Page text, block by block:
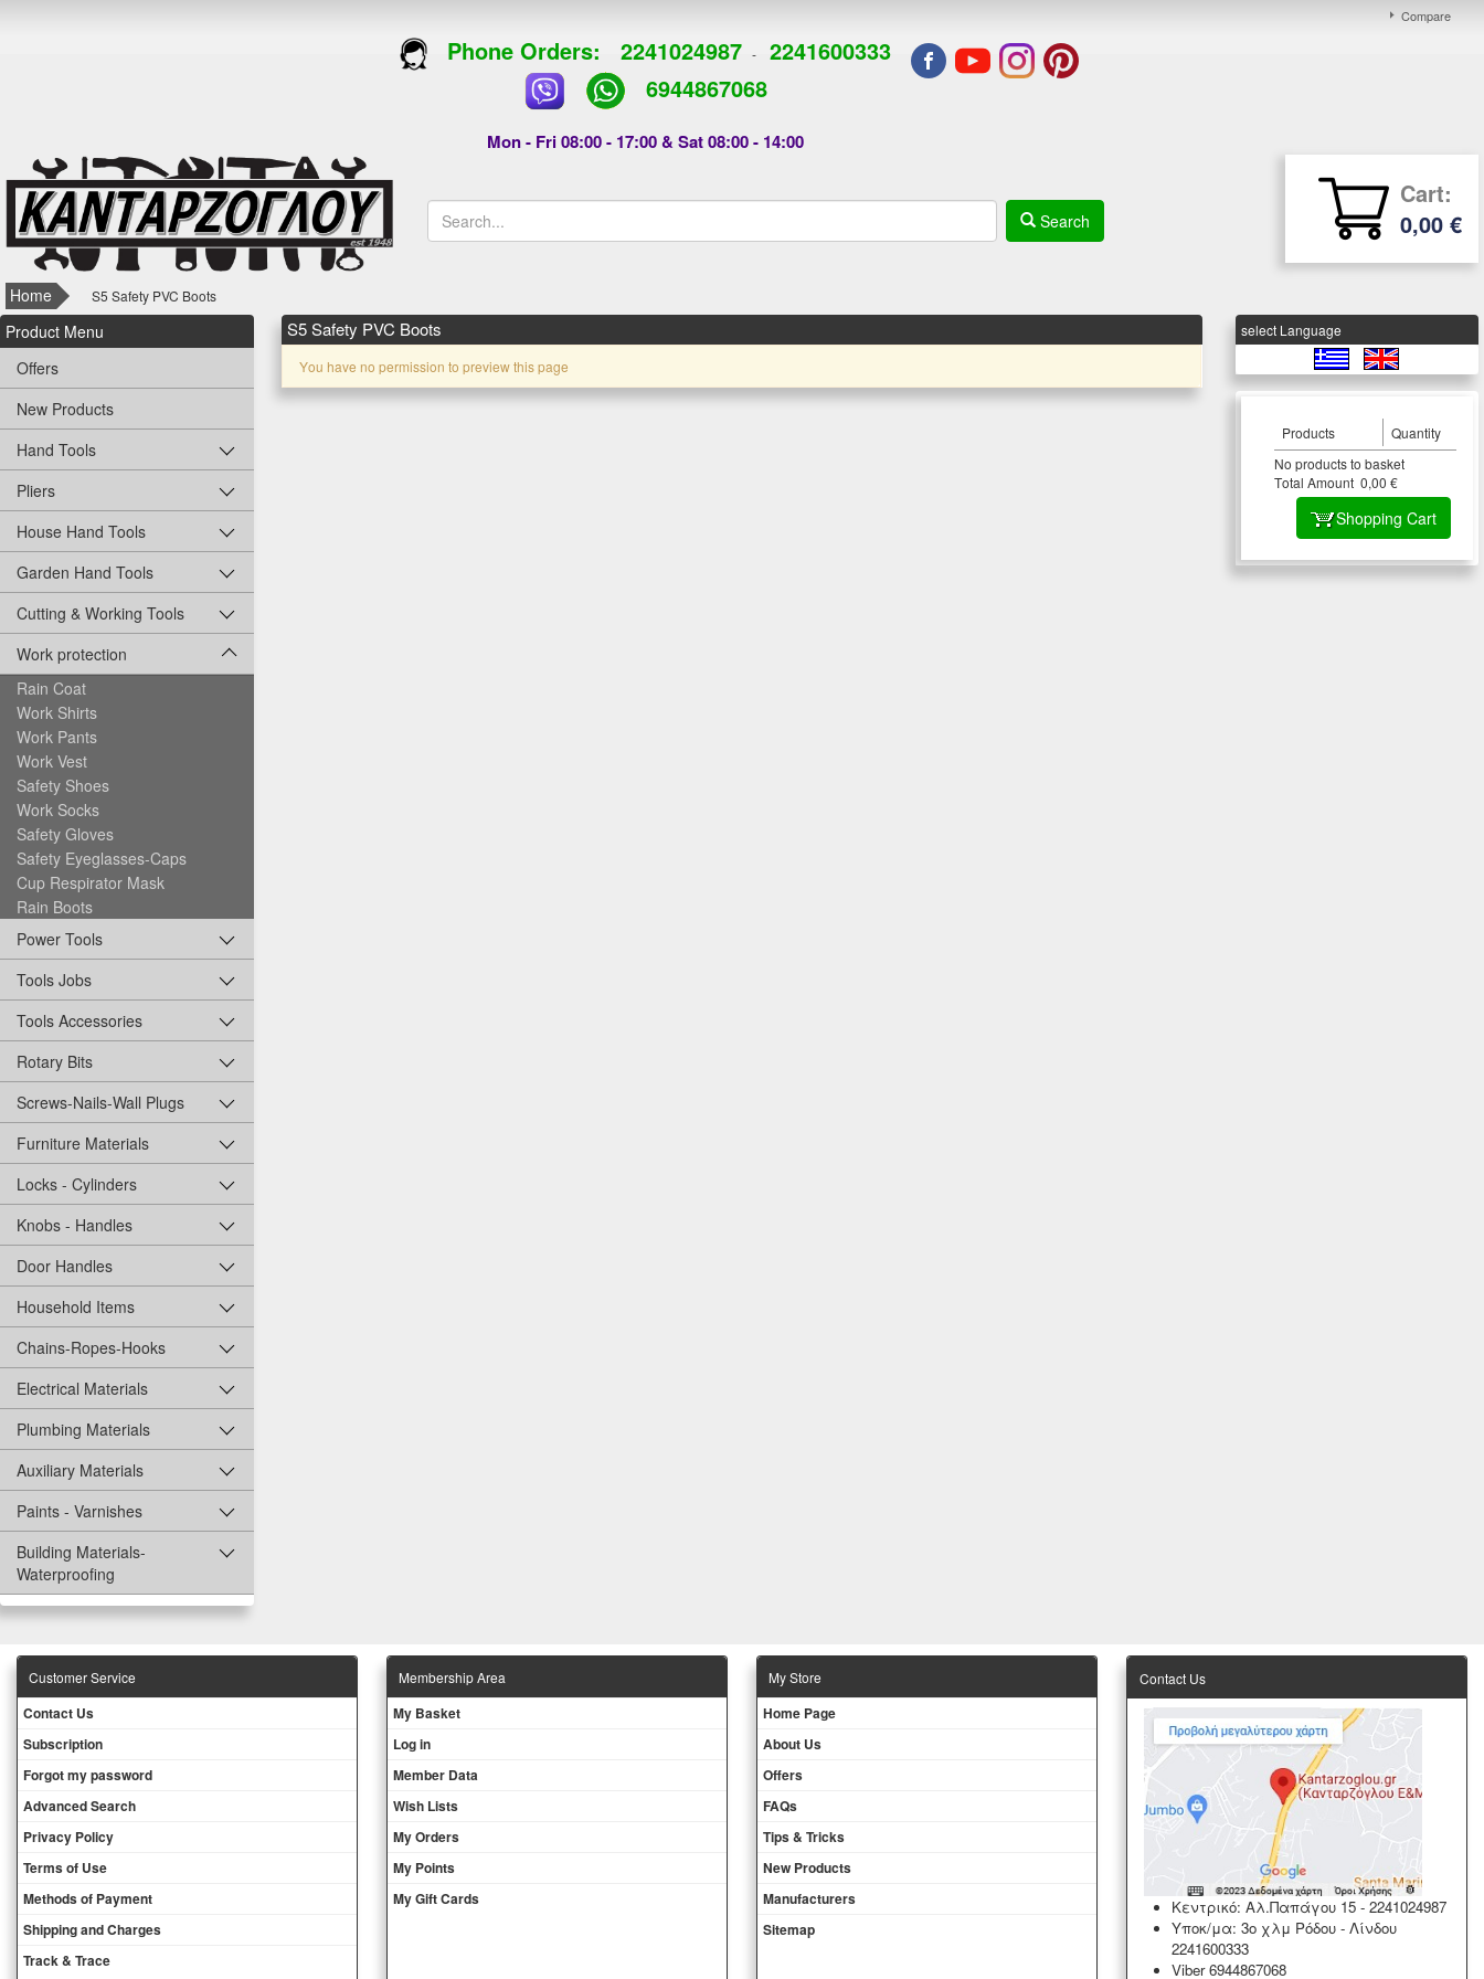
Compare
Phone Orders: 2241024987 - 2241600333
6944867068
Mon - Fri 08:00 - 17:00 & Sat 08:00 - 14:00
Search
Cart:
0,00 €
Home S5 Safety PVC Boots
Product Menu
Offers
New Products
Hand Tools
Pliers
House Hand Tools
Garden Hand Tools
Cutting & Working Tools
Work protection
Rain Coat
Work Shirts
Work Pants
Work Vest
Safety Shoes
Work Socks
Safety Gloves
Safety Eyeglasses-Caps
Cup Respirator Mask
Rain Boots
Power Tools
Tools Jobs
Tools Accessories
Rotary Bits
Screws-Nails-Wall Plugs
Furniture Materials
Locks - Cylinders
Knobs - Handles
Door Handles
Household Items
Chains-Ropes-Hooks
Electrical Materials
Plumbing Materials
Auxiliary Materials
Paints - Varnishes
Building Materials-
Waterproofing
S5 Safety PVC Boots
Υou have no permission to preview this page
select Language
Products
Quantity
Νο products to basket
Τotal Amount 0,00 €
Shopping Cart
Customer Service
Contact Us
Subscription
Forgot my password
Advanced Search
Privacy Policy
Terms of Use
Methods of Payment
Shipping and Charges
Track & Trace
Membership Area
My Basket
Log in
Member Data
Wish Lists
My Orders
My Points
My Gift Cards
Μy Store
Ηοme Page
About Us
Offers
FAQs
Tips & Tricks
New Products
Manufacturers
Sitemap
Contact Us
Κεντρικό: Αλ.Παπάγου 15 -2241024987
Υποκ/μα: 3ο χλμ Ρόδου - Λίνδου
2241600333
Viber 6944867068